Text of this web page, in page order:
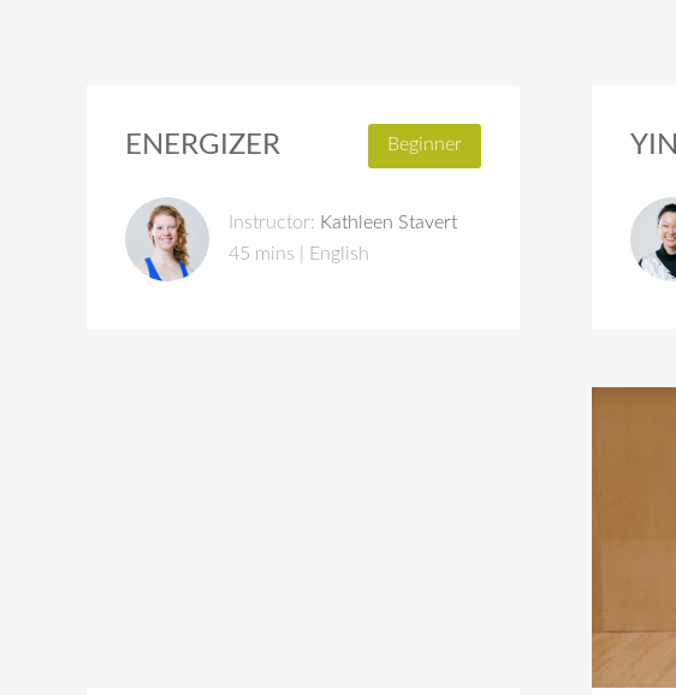
ENERGIZER Beginner
Instructor: Kathleen Stavert
45 mins | English
YIN